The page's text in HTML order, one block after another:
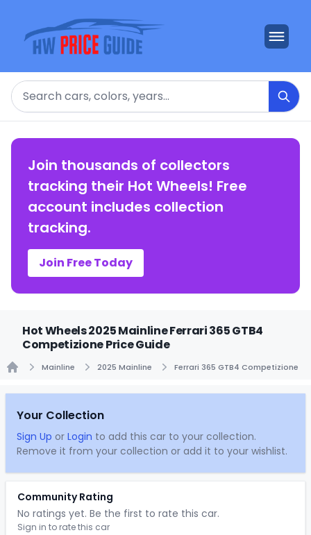
Search
Join thousands of collectors
tracking their Hot Wheels! Free
account includes collection
tracking.
Join Free Today
Hot Wheels 2025 Mainline Ferrari 365 GTB4
Competizione Price Guide
Mainline 2025 Mainline Ferrari 365 GTB4 Competizione
Your Collection
Sign Up or Login to add this car to your collection.
Remove it from your collection or add it to your wishlist.
Community Rating
No ratings yet. Be the first to rate this car.
Sign in to rate this car